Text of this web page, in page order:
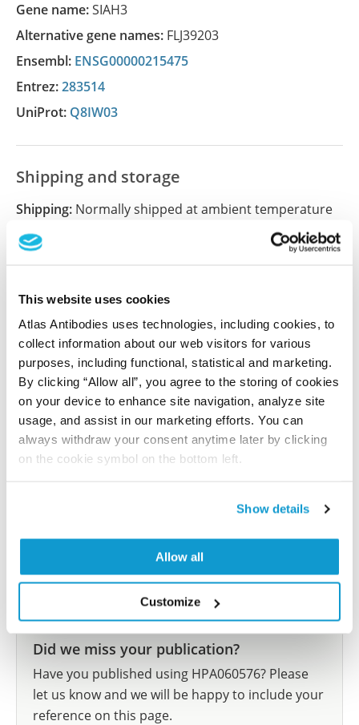
This website uses cookies
Atlas Antibodies uses technologies, including cookies, to
collect information about our web visitors for various
purposes, including functional, statistical and marketing.
By clicking “Allow all”, you agree to the storing of cookies
on your device to enhance site navigation, analyze site
usage, and assist in our marketing efforts. You can
always withdraw your consent anytime later by clicking
on the cookie symbol on the bottom left.
Show details
Allow all
Customize
Gene name:SIAH3
Alternative gene names: FLJ39203
Ensembl: ENSG00000215475
Entrez:283514
UniProt: Q8IW03
Shipping and storage
Shipping: Normally shipped at ambient temperature
Storage:
Store at +4°C for short term storage. Long
References (1)
Characterization data on the Human Protein
Atlas
This antibody has been used for staining of 44 normal
human tissue samples as well as human cancer
samples covering the 20 most common cancer types
and up to 12 patients for each cancer type. The
the Human Protein Atlas
Human Protein Atlas
Did we miss your publication?
Have you published using HPA060576? Please
let us know and we will be happy to include your
reference on this page.